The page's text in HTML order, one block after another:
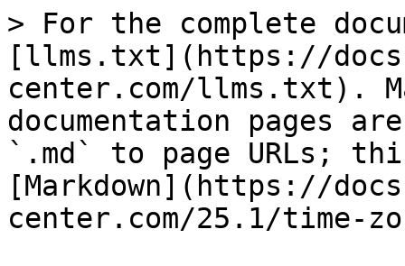
> For the complete
[llms.txt](https://
center.com/llms.txt).
documentation pages
`.md` to page URLs;
[Markdown](https://
center.com/25.1/time-